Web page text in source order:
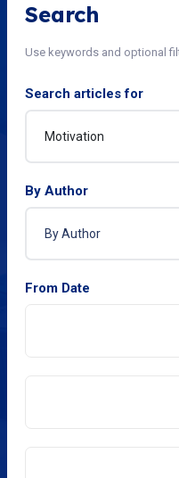
Search
Use keywords and optional
Search articles for
By Author
From Date